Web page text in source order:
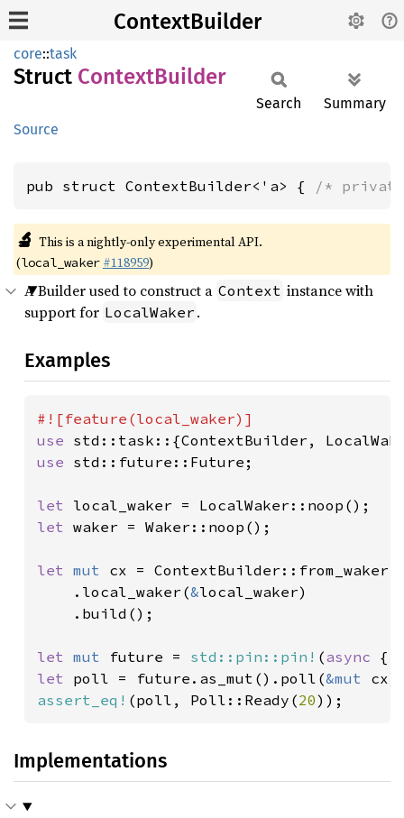
ContextBuilder
core::task
Struct ContextBuilder
Source
Search Summary
pub struct ContextBuilder<'a> { /*
🔬 This is a nightly-only experimental API.
(local_waker #118959)
A Builder used to construct a Context instance with
support for LocalWaker .
Examples
use
use std::future::Future;
let
let waker = Waker::noop();
let mut cx = ContextBuilder::from_waker(
    .local_waker(
&local_waker)
    .build();
let mut future = std::pin::pin! (async {
let poll = future.as_mut().poll(&mut
assert_eq! (poll, Poll::Ready(20
Implementations